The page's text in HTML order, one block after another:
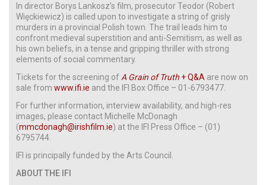
In director Borys Lankosz’s film, prosecutor Teodor (Robert
Więckiewicz) is called upon to investigate a string of grisly
murders in a provincial Polish town. The trail leads him to
confront medieval superstition and anti-Semitism, as well as
his own beliefs, in a tense and gripping thriller with strong
elements of social commentary.
Tickets for the screening of A Grain of Truth + Q&A are now on
sale from www.ifi.ie and the IFI Box Office – 01-6793477.
For further information, interview availability, and high-res
images, please contact Michelle McDonagh
(mmcdonagh@irishfilm.ie) at the IFI Press Office – (01)
6795744.
IFI is principally funded by the Arts Council.
ABOUT THE IFI